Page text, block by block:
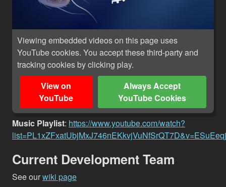
Viewing embedded videos on this page uses
YouTube cookies. You accept these third-party and
tracking cookies by clicking play.
View on
YouTube
Always Accept
YouTube Cookies
Music Playlist: https://www.youtube.com/watch?
Current Development Team
See ourwiki page